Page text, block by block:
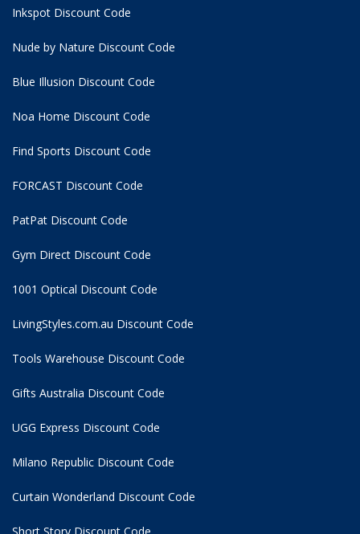
Inkspot Discount Code
Nude by Nature Discount Code
Blue Illusion Discount Code
Noa Home Discount Code
Find Sports Discount Code
FORCAST Discount Code
PatPat Discount Code
Gym Direct Discount Code
1001 Optical Discount Code
LivingStyles.com.au Discount Code
Tools Warehouse Discount Code
Gifts Australia Discount Code
UGG Express Discount Code
Milano Republic Discount Code
Curtain Wonderland Discount Code